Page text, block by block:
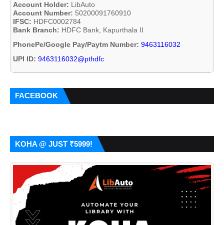
Account Holder: LibAuto
Account Number: 50200091760910
IFSC: HDFC0002784
Bank Branch: HDFC Bank, Kapurthala II
PhonePe/Google Pay/Paytm Number: 9463116032
UPI ID: 9463116032@pthdfc
FACEBOOK
KOHA @ JUST ₹5999!